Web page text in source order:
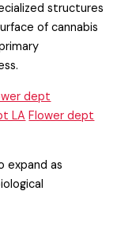
structures
of cannabis
dept
LA Flower dept
expand as